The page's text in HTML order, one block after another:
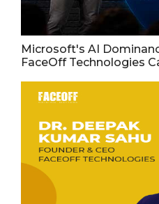
Microsoft's AI
FaceOff Technologies